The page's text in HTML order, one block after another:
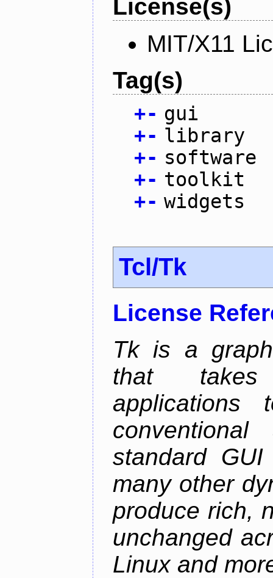
License(s)
MIT/X11
Tag(s)
+- gui
+- library
+- software
+- toolkit
+- widgets
Tcl/Tk
License
Tk is a
that takes
standard
many other
produce rich,
unchanged
Linux and